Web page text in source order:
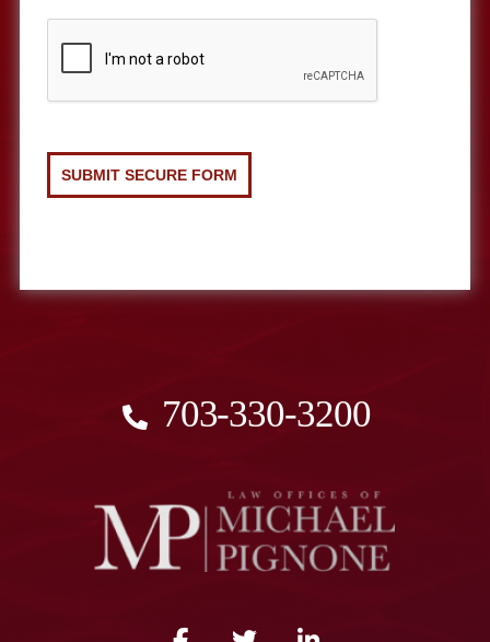
703-330-3200